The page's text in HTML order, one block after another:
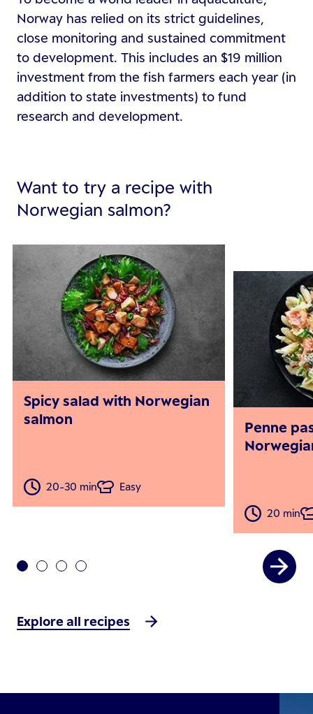
Norway has relied on its strict guidelines,
close monitoring and sustained commitment
to development. This includes an $19 million
investment from the fish farmers each year (in
addition to state investments) to fund
research and development.
Want to try a recipe with
Norwegian salmon?
Spicy salad with Norwegian
salmon
20-30 min Easy
Penne
20 min
Explore all recipes